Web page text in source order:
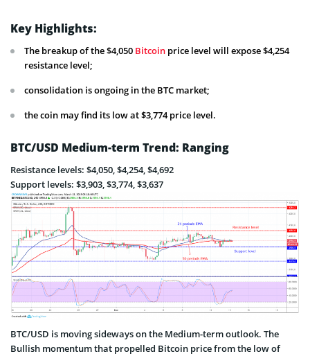
Key Highlights:
The breakup of the $4,050 Bitcoin price level will expose $4,254
resistance level;
consolidation is ongoing in the BTC market;
the coin may find its low at $3,774 price level.
BTC/USD Medium-term Trend: Ranging
Resistance levels: $4,050, $4,254, $4,692
Support levels: $3,903, $3,774, $3,637
BTC/USD is moving sideways on the Medium-term outlook. The
Bullish momentum that propelled Bitcoin price from the low of